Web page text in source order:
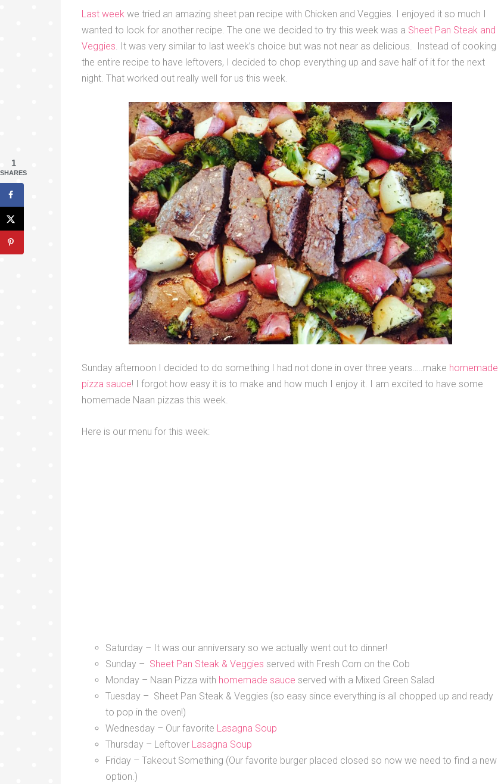
Last week we tried an amazing sheet pan recipe with Chicken and Veggies. I enjoyed it so much I
wanted to look for another recipe. The one we decided to try this week was a Sheet Pan Steak and
Veggies. It was very similar to last week’s choice but was not near as delicious. Instead of cooking
the entire recipe to have leftovers, I decided to chop everything up and save half of it for the next
night. That worked out really well for us this week.
Sunday afternoon I decided to do something I had not done in over three years…..make homemade
pizza sauce! I forgot how easy it is to make and how much I enjoy it. I am excited to have some
homemade Naan pizzas this week.
Here is our menu for this week:
Saturday – It was our anniversary so we actually went out to dinner!
Sunday – Sheet Pan Steak & Veggies served with Fresh Corn on the Cob
Monday – Naan Pizza with homemade sauce served with a Mixed Green Salad
Tuesday – Sheet Pan Steak & Veggies (so easy since everything is all chopped up and ready
to pop in the oven!)
Wednesday – Our favorite Lasagna Soup
Thursday – Leftover Lasagna Soup
Friday – Takeout Something (Our favorite burger placed closed so now we need to find a new
option.)
1
SHARES